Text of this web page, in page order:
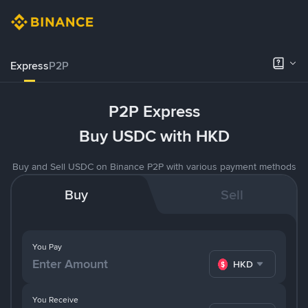
ExpressP2P
P2P Express
Buy USDC with HKD
Buy and Sell USDC on Binance P2P with various payment methods
Buy Sell
You Pay
HKD
You Receive